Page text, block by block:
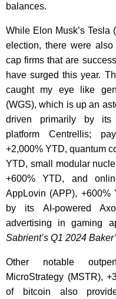
balances.
While Elon Musk’s Tesla
election, there were also
cap firms that are
have surged this year.
caught my eye like
(WGS), which is up an
driven primarily by its
platform Centrellis;
+2,000% YTD, quantum
YTD, small modular
+600% YTD, and
AppLovin (APP), +600%
by its AI-powered
advertising in gaming
Sabrient’s Q1 2024
Other notable
MicroStrategy (MSTR),
of bitcoin also